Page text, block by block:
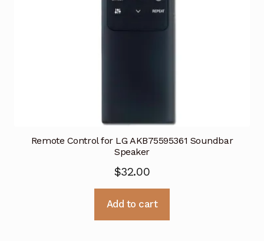
Remote Control for LG AKB75595361 Soundbar
Speaker
$32.00
Add to cart